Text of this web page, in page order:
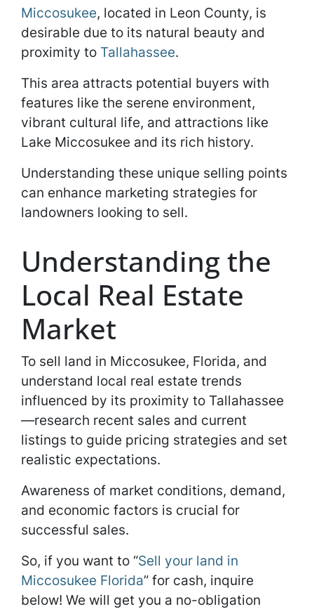
Miccosukee, located in Leon County, is
desirable due to its natural beauty and
proximity to Tallahassee.
This area attracts potential buyers with
features like the serene environment,
vibrant cultural life, and attractions like
Lake Miccosukee and its rich history.
Understanding these unique selling points
can enhance marketing strategies for
landowners looking to sell.
Understanding the
Local Real Estate
Market
To sell land in Miccosukee, Florida, and
understand local real estate trends
influenced by its proximity to Tallahassee
—research recent sales and current
listings to guide pricing strategies and set
realistic expectations.
Awareness of market conditions, demand,
and economic factors is crucial for
successful sales.
So, if you want to “Sell your land in
Miccosukee Florida” for cash, inquire
below! We will get you a no-obligation